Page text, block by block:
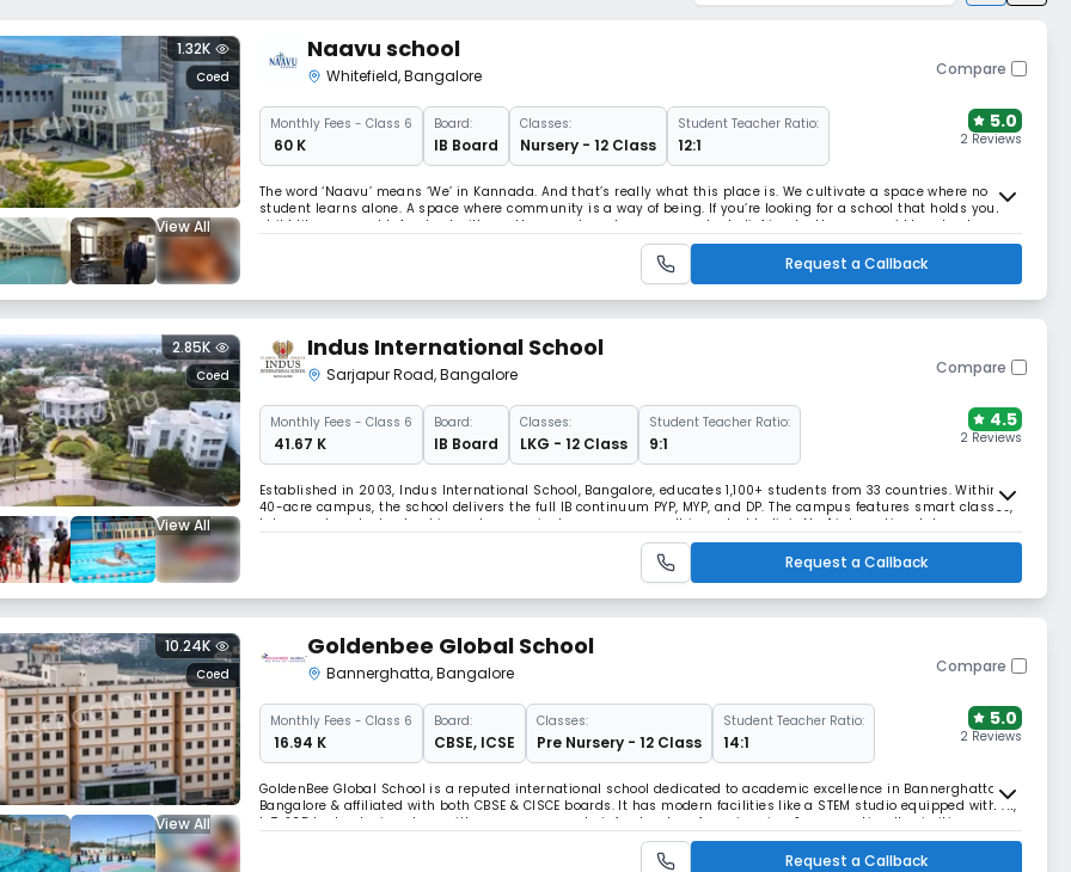
View All
Coed
1.32K Naavu school
Whitefield,Bangalore Compare
MonthlyFees - Class 6
₹ 60 K
Board:
IB Board
Classes:
Nursery - 12 Class
Student Teacher Ratio:
12:1
5.0
2 Reviews
The word ‘Naavu’ means ‘We’ in Kannada. And that’s really what this place is. We cultivate a space where no
student learns alone. A space where community is a way of being. If you’re looking for a school that holds your
child like you would. A school with gentleness, shared purpose, and a belief in who they are, we’d love to show
you around.We built Naavu to set a new standard that puts individuals
Request a Callback
View All
Coed
2.85K Indus International School
Sarjapur Road,Bangalore Compare
MonthlyFees - Class 6
₹ 41.67 K
Board:
IB Board
Classes:
LKG - 12 Class
Student Teacher Ratio:
9:1
4.5
2 Reviews
Established in 2003, Indus International School, Bangalore, educates 1,100+ students from 33 countries. Within its
40-acre campus, the school delivers the full IB continuum PYP, MYP, and DP. The campus features smart classes,
labs, sports, arts, leadership, and co-curricular programmes. It is ranked India’s No. 1 international day-cum-
boarding school for 13 consecutive years by C-Fore (2012–2024).
Request a Callback
View All
Coed
10.24K Goldenbee Global School
Bannerghatta,Bangalore Compare
MonthlyFees - Class 6
₹ 16.94 K
Board:
CBSE, ICSE
Classes:
Pre Nursery - 12 Class
Student Teacher Ratio:
14:1
5.0
2 Reviews
GoldenBee Global School is a reputed international school dedicated to academic excellence in Bannerghatta,
Bangalore & affiliated with both CBSE & CISCE boards. It has modern facilities like a STEM studio equipped with AI,
IoT, &3D technologies along with a new-age sports infrastructure for swimming & gymnastics. It prioritizes
student well-being & creates a supportive envt. for students.
Request a Callback